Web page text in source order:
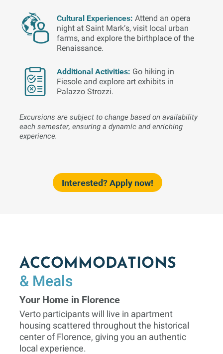
Cultural Experiences:Attend an opera
night at Saint Mark’s, visit local urban
farms, and explore the birthplace of the
Renaissance.
Additional Activities: Go hiking in
Fiesole and explore art exhibits in
Palazzo Strozzi.
Excursions are subject to change based on availability
each semester, ensuring a dynamic and enriching
experience.
Interested? Apply now!
ACCOMMODATIONS
& Meals
Your Home in Florence
Verto participants will live in apartment
housing scattered throughout the historical
center of Florence, giving you an authentic
local experience.